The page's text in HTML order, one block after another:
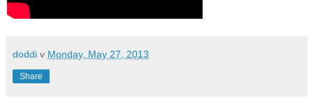
doddi v Monday, May 27, 2013
Share